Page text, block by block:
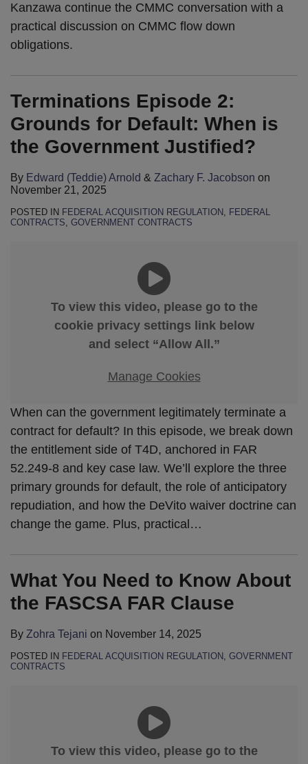
Kanzawa continue the CMMC conversation with a
practical discussion on CMMC flow down
obligations.
Terminations Episode 2:
Grounds for Default: When is
the Government Justified?
By Edward (Teddie) Arnold & Zachary F. Jacobson on
November 21, 2025
POSTED IN FEDERAL ACQUISITION REGULATION, FEDERAL
CONTRACTS, GOVERNMENT CONTRACTS
To view this video, please go to the
cookie privacy settings link below
and select “Allow All.”
Manage Cookies
When can the government legitimately terminate a
contract for default? In this episode, we break down
the entitlement side of T4D, anchored in FAR
52.249-8 and key case law. We’ll explore the three
primary grounds for default, the role of anticipatory
repudiation, and how the DeVito waiver doctrine can
change the game. Plus, practical …
What You Need to Know About
the FASCSA FAR Clause
By Zohra Tejani on November 14, 2025
POSTED IN FEDERAL ACQUISITION REGULATION, GOVERNMENT
CONTRACTS
To view this video, please go to the